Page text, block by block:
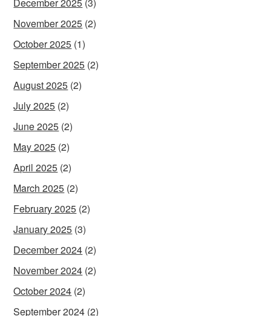
November 2025 (2)
October 2025 (1)
September 2025 (2)
August 2025 (2)
July 2025 (2)
June 2025 (2)
May 2025 (2)
April 2025 (2)
March 2025 (2)
February 2025 (2)
January 2025 (3)
December 2024 (2)
November 2024 (2)
October 2024 (2)
September 2024 (2)